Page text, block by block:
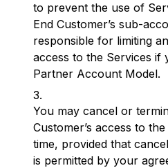
to prevent the use of
End Customer’s sub-
responsible for limiting
access to the Services if
Partner Account Model.
You may cancel or
Customer’s access to
time, provided that
is permitted by your